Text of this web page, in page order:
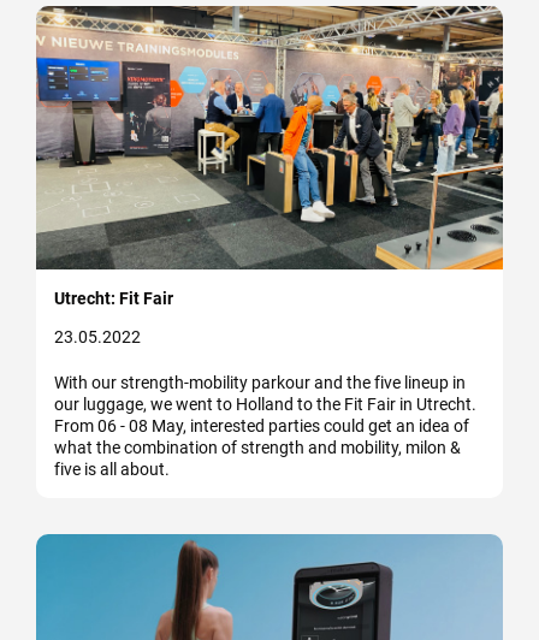
Utrecht: Fit Fair
23.05.2022
With our strength-mobility parkour and the five lineup in
our luggage, we went to Holland to the Fit Fair in Utrecht.
From 06 - 08 May, interested parties could get an idea of
what the combination of strength and mobility, milon &
five is all about.